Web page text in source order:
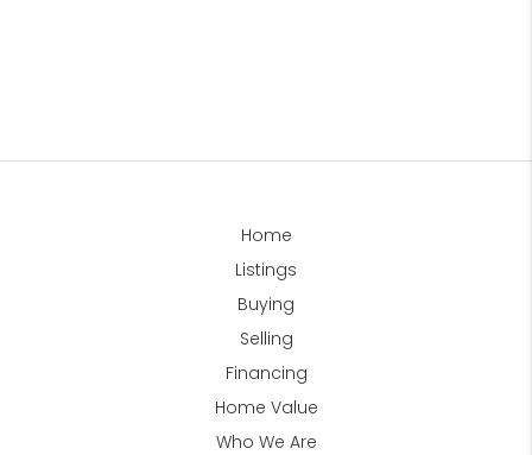
Home
Listings
Buying
Selling
Financing
Home Value
Who We Are